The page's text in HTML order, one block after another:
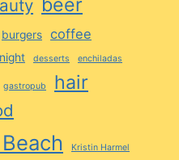
beer
burgers coffee
desserts enchiladas
gastropub hair
Kristin Harmel